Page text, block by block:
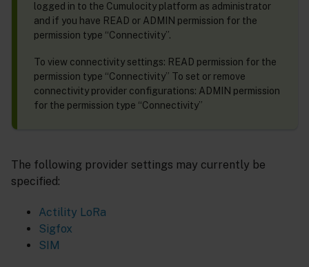
logged in to the Cumulocity platform as administrator
and if you have READ or ADMIN permission for the
permission type “Connectivity”.
To view connectivity settings: READ permission for the
permission type “Connectivity” To set or remove
connectivity provider configurations: ADMIN permission
for the permission type “Connectivity”
The following provider settings may currently be
specified:
Actility LoRa
Sigfox
SIM